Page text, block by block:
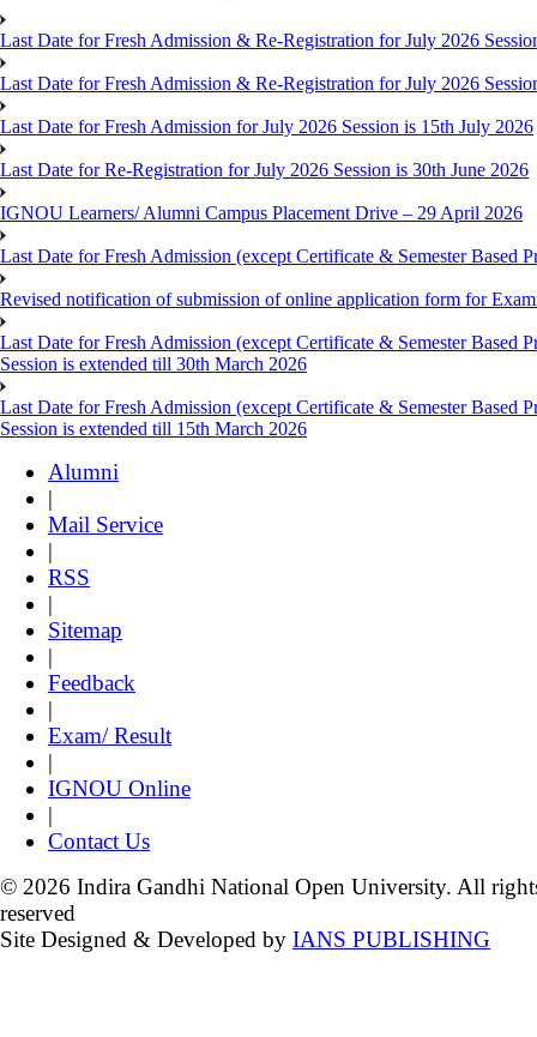
Last Date for Fresh Admission & Re-Registration for July 2026
Last Date for Fresh Admission & Re-Registration for July 2026
Last Date for Fresh Admission for July 2026 Session is 15th July 2026
Last Date for Re-Registration for July 2026 Session is 30th June 2026
IGNOU Learners/ Alumni Campus Placement Drive – 29 April 2026
Last Date for Fresh Admission (except Certificate & Semester Based
Revised notification of submission of online application form for
Last Date for Fresh Admission (except Certificate & Semester Based
Session is extended till 30th March 2026
Last Date for Fresh Admission (except Certificate & Semester Based
Session is extended till 15th March 2026
Alumni
|
Mail Service
|
RSS
|
Sitemap
|
Feedback
|
Exam/ Result
|
IGNOU Online
|
Contact Us
© 2026 Indira Gandhi National Open University. All
reserved
Site Designed & Developed by IANS PUBLISHING